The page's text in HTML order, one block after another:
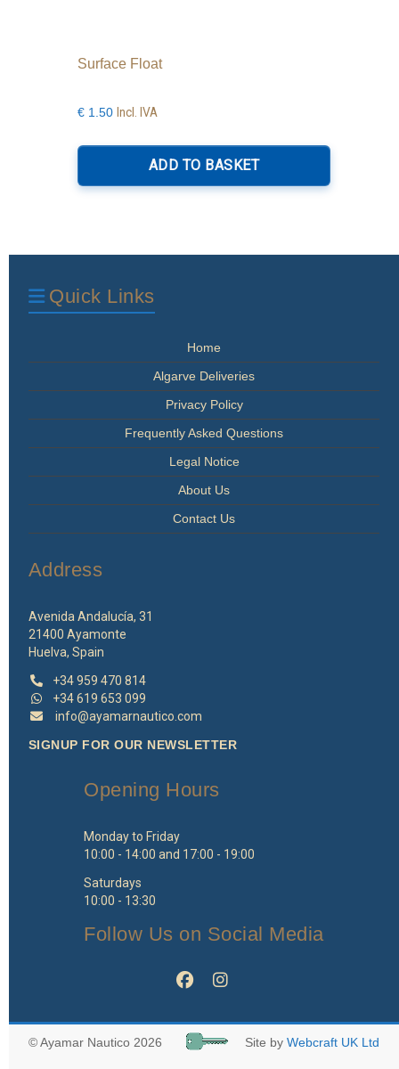
Surface Float
€ 1.50 Incl. IVA
ADD TO BASKET
Quick Links
Home
Algarve Deliveries
Privacy Policy
Frequently Asked Questions
Legal Notice
About Us
Contact Us
Address
Avenida Andalucía, 31
21400 Ayamonte
Huelva, Spain
+34 959 470 814
+34 619 653 099
info@ayamarnautico.com
SIGNUP FOR OUR NEWSLETTER
Opening Hours
Monday to Friday
10:00 - 14:00 and 17:00 - 19:00
Saturdays
10:00 - 13:30
Follow Us on Social Media
Site byWebcraft UK Ltd
© Ayamar Nautico 2026